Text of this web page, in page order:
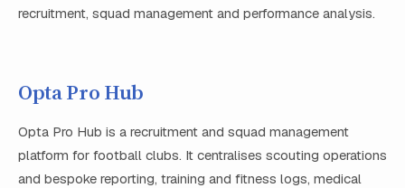
recruitment, squad management and performance analysis.
Opta Pro Hub
Opta Pro Hub is a recruitment and squad management
platform for football clubs. It centralises scouting operations
and bespoke reporting, training and fitness logs, medical